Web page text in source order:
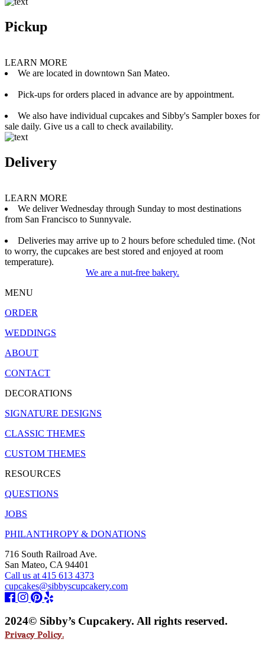
Pickup
LEARN MORE
We are located in downtown San Mateo.
Pick-ups for orders placed in advance are by appointment.
We also have individual cupcakes and Sibby's Sampler boxes for
sale daily. Give us a call to check availability.
Delivery
LEARN MORE
We deliver Wednesday through Sunday to most destinations
from San Francisco to Sunnyvale.
Deliveries may arrive up to 2 hours before scheduled time. (Not
to worry, the cupcakes are best stored and enjoyed at room
temperature).
We are a nut-free bakery.
MENU
ORDER
WEDDINGS
ABOUT
CONTACT
DECORATIONS
SIGNATURE DESIGNS
CLASSIC THEMES
CUSTOM THEMES
RESOURCES
QUESTIONS
JOBS
PHILANTHROPY & DONATIONS
716 South Railroad Ave.
San Mateo, CA 94401
Call us at 415 613 4373
cupcakes@sibbyscupcakery.com
2024© Sibby’s Cupcakery. All rights reserved.
Privacy Policy.